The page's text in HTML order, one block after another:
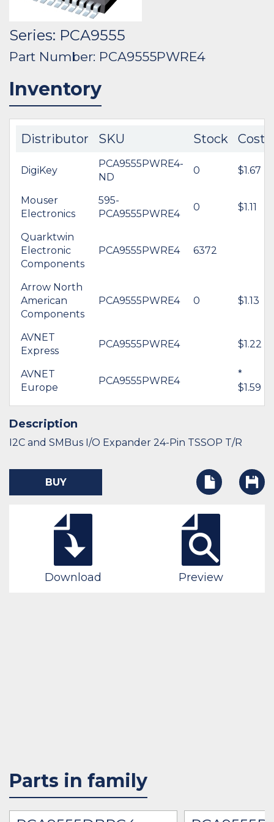
Series: PCA9555
Part Number: PCA9555PWRE4
Inventory
Distributor SKU Stock Cost
DigiKey
PCA9555PWRE4-
ND
0 $1.67
Mouser
Electronics
595-
PCA9555PWRE4
0 $1.11
Quarktwin
Electronic
Components
PCA9555PWRE4 6372
Arrow North
American
Components
PCA9555PWRE4 0 $1.13
AVNET
Express
PCA9555PWRE4 $1.22
AVNET
Europe
PCA9555PWRE4
*
$1.59
Description
I2C and SMBus I/O Expander 24-Pin TSSOP T/R
BUY
Download Preview
Parts in family